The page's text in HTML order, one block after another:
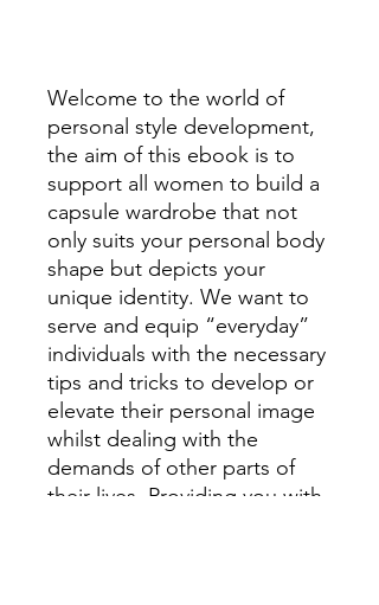
Welcome to the world of
personal style development,
the aim of this ebook is to
support all women to build a
capsule wardrobe that not
only suits your personal body
shape but depicts your
unique identity. We want to
serve and equip “everyday”
individuals with the necessary
tips and tricks to develop or
elevate their personal image
whilst dealing with the
demands of other parts of
their lives. Providing you with